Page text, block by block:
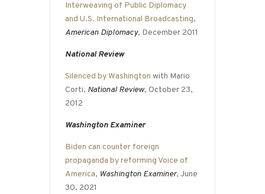
Interweaving of Public Diplomacy
and U.S. International Broadcasting,
American Diplomacy, December 2011
National Review
Silenced by Washington with Mario
Corti, National Review, October 23,
2012
Washington Examiner
Biden can counter foreign
propaganda by reforming Voice of
America, Washington Examiner, June
30, 2021